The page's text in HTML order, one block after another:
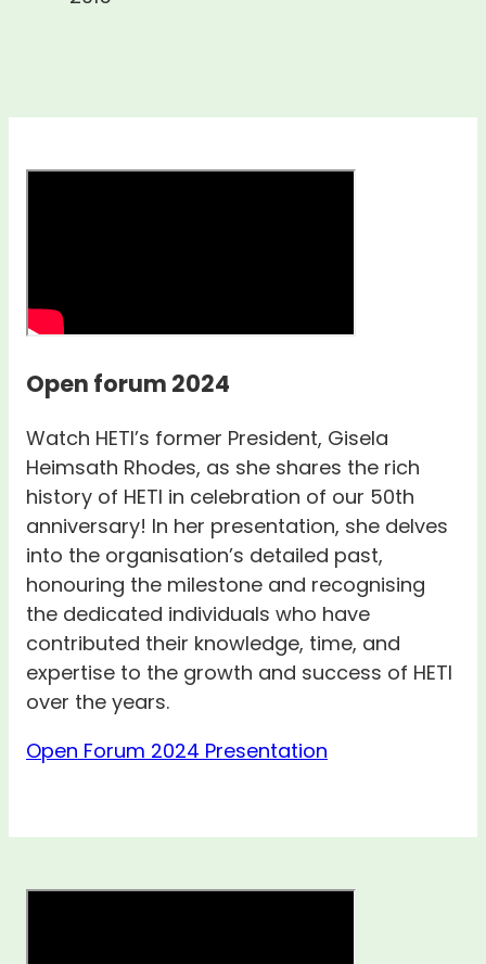
Open forum 2024
Watch HETI’s former President, Gisela
Heimsath Rhodes, as she shares the rich
history of HETI in celebration of our 50th
anniversary! In her presentation, she delves
into the organisation’s detailed past,
honouring the milestone and recognising
the dedicated individuals who have
contributed their knowledge, time, and
expertise to the growth and success of HETI
over the years.
Open Forum 2024 Presentation